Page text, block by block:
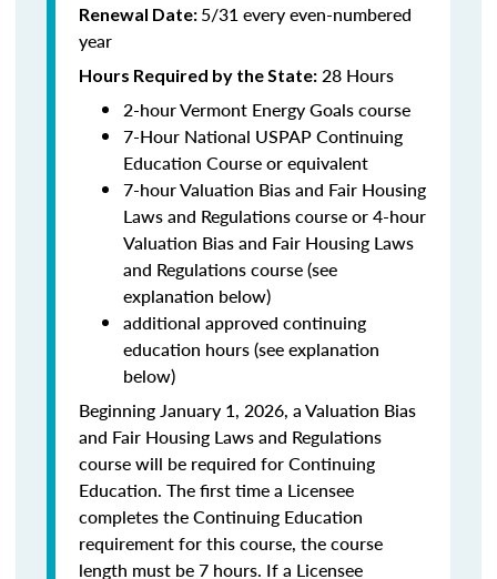
Renewal Date: 5/31 every even-numbered
year
Hours Required by the State: 28 Hours
2-hour Vermont Energy Goals course
7-Hour National USPAP Continuing
Education Course or equivalent
7-hour Valuation Bias and Fair Housing
Laws and Regulations course or 4-hour
Valuation Bias and Fair Housing Laws
and Regulations course (see
explanation below)
additional approved continuing
education hours (see explanation
below)
Beginning January 1, 2026, a Valuation Bias
and Fair Housing Laws and Regulations
course will be required for Continuing
Education. The first time a Licensee
completes the Continuing Education
requirement for this course, the course
length must be 7 hours. If a Licensee